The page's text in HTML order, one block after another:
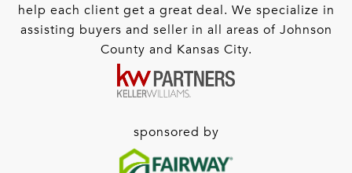
help each client get a great deal. We specialize in
assisting buyers and seller in all areas of Johnson
County and Kansas City.
sponsored by